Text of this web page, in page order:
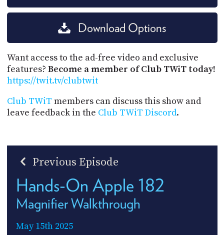
Download Options
Want access to the ad-free video and exclusive
features? Become a member of Club TWiT today!
https://twit.tv/clubtwit
Club TWiT members can discuss this show and
leave feedback in the Club TWiT Discord.
Previous Episode
Hands-On Apple 182
Magnifier Walkthrough
May 15th 2025